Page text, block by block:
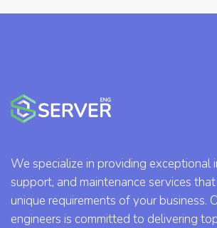
We specialize in providing exceptional
support, and maintenance services
unique requirements of your business.
engineers is committed to delivering